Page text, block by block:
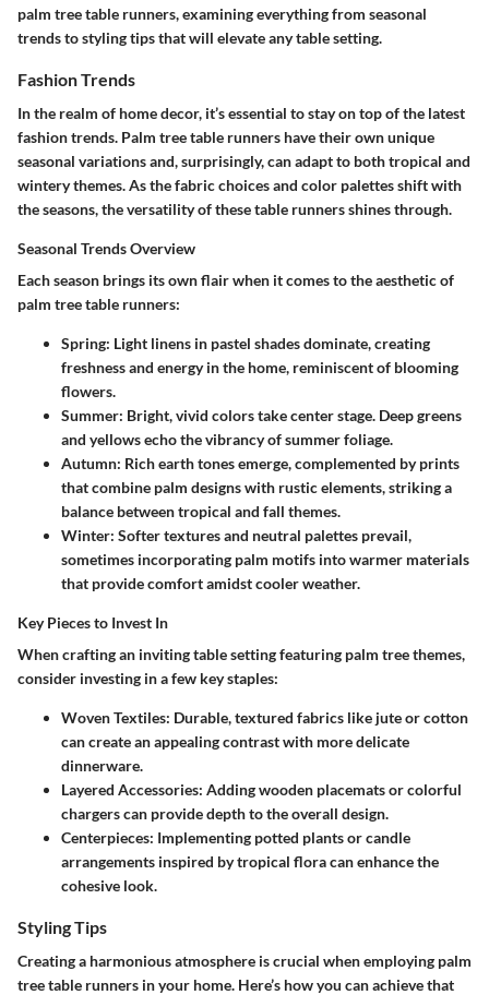
palm tree table runners, examining everything from seasonal
trends to styling tips that will elevate any table setting.
Fashion Trends
In the realm of home decor, it’s essential to stay on top of the latest
fashion trends. Palm tree table runners have their own unique
seasonal variations and, surprisingly, can adapt to both tropical and
wintery themes. As the fabric choices and color palettes shift with
the seasons, the versatility of these table runners shines through.
Seasonal Trends Overview
Each season brings its own flair when it comes to the aesthetic of
palm tree table runners:
Spring: Light linens in pastel shades dominate, creating
freshness and energy in the home, reminiscent of blooming
flowers.
Summer: Bright, vivid colors take center stage. Deep greens
and yellows echo the vibrancy of summer foliage.
Autumn: Rich earth tones emerge, complemented by prints
that combine palm designs with rustic elements, striking a
balance between tropical and fall themes.
Winter: Softer textures and neutral palettes prevail,
sometimes incorporating palm motifs into warmer materials
that provide comfort amidst cooler weather.
Key Pieces to Invest In
When crafting an inviting table setting featuring palm tree themes,
consider investing in a few key staples:
Woven Textiles: Durable, textured fabrics like jute or cotton
can create an appealing contrast with more delicate
dinnerware.
Layered Accessories: Adding wooden placemats or colorful
chargers can provide depth to the overall design.
Centerpieces: Implementing potted plants or candle
arrangements inspired by tropical flora can enhance the
cohesive look.
Styling Tips
Creating a harmonious atmosphere is crucial when employing palm
tree table runners in your home. Here’s how you can achieve that